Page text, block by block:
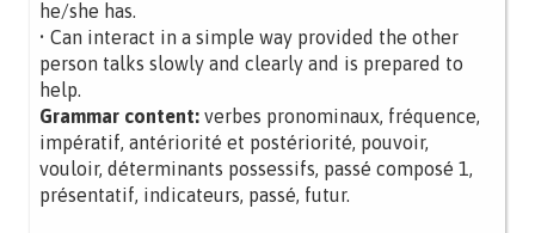
he/she has.
• Can interact in a simple way provided the other
person talks slowly and clearly and is prepared to
help.
Grammar content: verbes pronominaux, fréquence,
impératif, antériorité et postériorité, pouvoir,
vouloir, déterminants possessifs, passé composé 1,
présentatif, indicateurs, passé, futur.